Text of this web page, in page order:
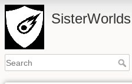
SisterWorlds